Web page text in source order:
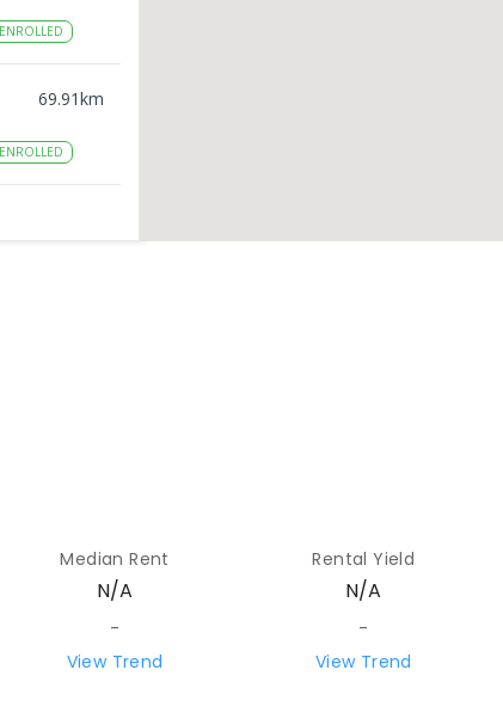
ENROLLED
69.91km
ENROLLED
Median Rent
N/A
-
View Trend
Rental Yield
N/A
-
View Trend